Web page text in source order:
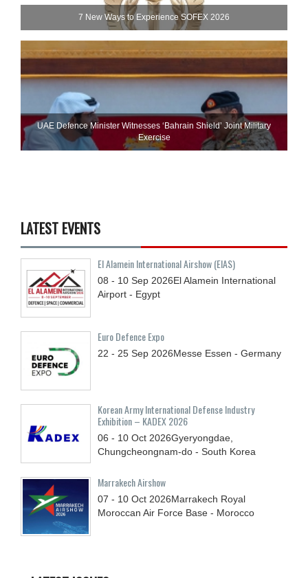
7 New Ways to Experience SOFEX 2026
UAE Defence Minister Witnesses ‘Bahrain Shield’ Joint Military
Exercise
LATEST EVENTS
El Alamein International Airshow (EIAS)
08 - 10 Sep 2026El Alamein International
Airport - Egypt
Euro Defence Expo
22 - 25 Sep 2026Messe Essen - Germany
Korean Army International Defense Industry
Exhibition – KADEX 2026
06 - 10 Oct 2026Gyeryongdae,
Chungcheongnam-do - South Korea
Marrakech Airshow
07 - 10 Oct 2026Marrakech Royal
Moroccan Air Force Base - Morocco